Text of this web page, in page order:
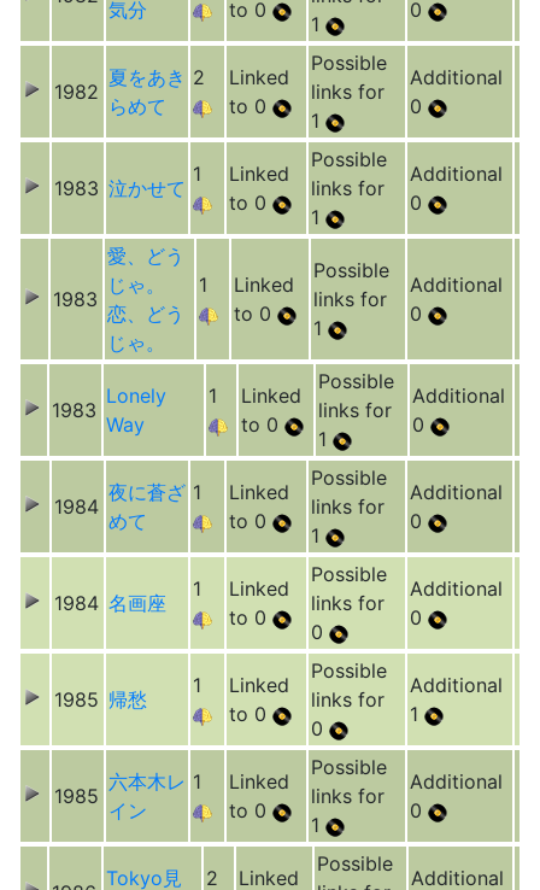
気分 to 0
1
0
1982
夏をあき
らめて
2
Linked
to 0
Possible
links for
1
Additional
0
1983 泣かせて
1
Linked
to 0
Possible
links for
1
Additional
0
1983
愛、どう
じゃ。
恋、どう
じゃ。
1
Linked
to 0
Possible
links for
1
Additional
0
1983
Lonely
Way
1
Linked
to 0
Possible
links for
1
Additional
0
1984
夜に蒼ざ
めて
1
Linked
to 0
Possible
links for
1
Additional
0
1984 名画座
1
Linked
to 0
Possible
links for
0
Additional
0
1985 帰愁
1
Linked
to 0
Possible
links for
0
Additional
1
1985
六本木レ
イン
1
Linked
to 0
Possible
links for
1
Additional
0
Tokyo見
2
Linked
Possible
Additional